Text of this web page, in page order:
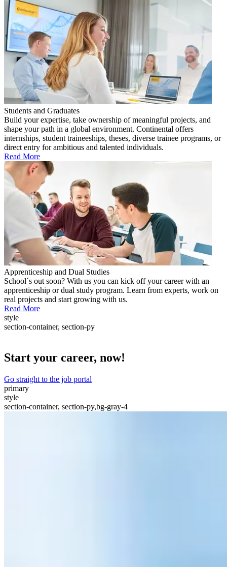
Students and Graduates
Build your expertise, take ownership of meaningful projects, and
shape your path in a global environment. Continental offers
internships, student traineeships, theses, diverse trainee programs, or
direct entry for ambitious and talented individuals.
Read More
Apprenticeship and Dual Studies
School´s out soon? With us you can kick off your career with an
apprenticeship or dual study program. Learn from experts, work on
real projects and start growing with us.
Read More
style
section-container, section-py
Start your career, now!
Go straight to the job portal
primary
style
section-container, section-py,bg-gray-4